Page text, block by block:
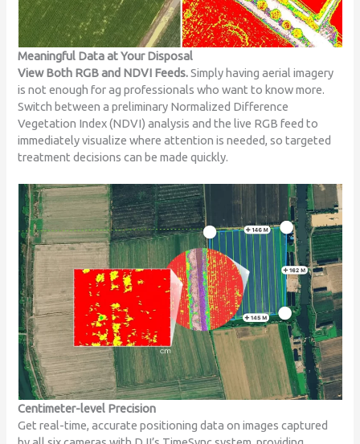
Meaningful Data at Your Disposal
View Both RGB and NDVI Feeds.Simply having aerial imagery
is not enough for ag professionals who want to know more.
Switch between a preliminary Normalized Difference
Vegetation Index (NDVI) analysis and the live RGB feed to
immediately visualize where attention is needed, so targeted
treatment decisions can be made quickly.
Centimeter-level Precision
Get real-time, accurate positioning data on images captured